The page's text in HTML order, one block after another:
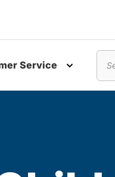
Service